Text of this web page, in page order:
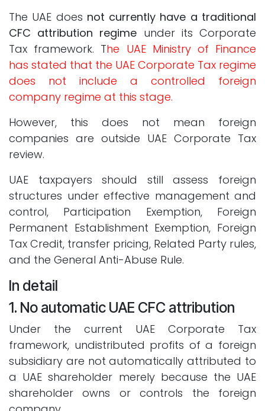
The UAE does not currently have a traditional
CFC attribution regime under its Corporate
Tax framework. The UAE Ministry of Finance
has stated that the UAE Corporate Tax regime
does not include a controlled foreign
company regime at this stage.
However, this does not mean foreign
companies are outside UAE Corporate Tax
review.
UAE taxpayers should still assess foreign
structures under effective management and
control, Participation Exemption, Foreign
Permanent Establishment Exemption, Foreign
Tax Credit, transfer pricing, Related Party rules,
and the General Anti-Abuse Rule.
In detail
1. No automatic UAE CFC attribution
Under the current UAE Corporate Tax
framework, undistributed profits of a foreign
subsidiary are not automatically attributed to
a UAE shareholder merely because the UAE
shareholder owns or controls the foreign